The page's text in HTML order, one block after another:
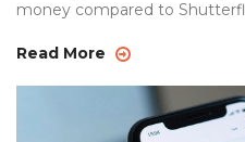
money compared to
Read More